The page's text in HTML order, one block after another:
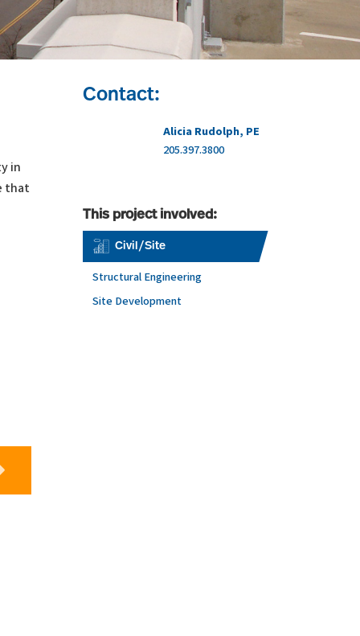
in
that
Contact:
Alicia Rudolph, PE
205.397.3800
This project involved:
Civil/Site
Structural Engineering
Site Development